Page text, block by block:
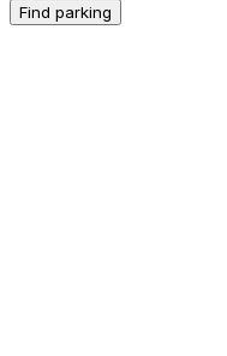
Find parking